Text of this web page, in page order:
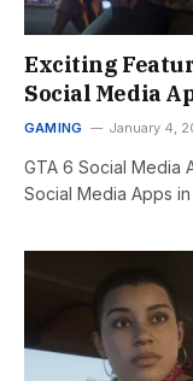
Exciting
Social Media
GAMING January 4,
GTA 6 Social Media
Social Media Apps